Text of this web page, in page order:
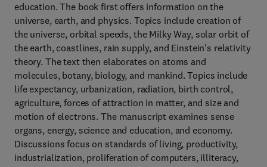
education. The book first offers information on the
universe, earth, and physics. Topics include creation of
the universe, orbital speeds, the Milky Way, solar orbit of
the earth, coastlines, rain supply, and Einstein's relativity
theory. The text then elaborates on atoms and
molecules, botany, biology, and mankind. Topics include
life expectancy, urbanization, radiation, birth control,
agriculture, forces of attraction in matter, and size and
motion of electrons. The manuscript examines sense
organs, energy, science and education, and economy.
Discussions focus on standards of living, productivity,
industrialization, proliferation of computers, illiteracy,